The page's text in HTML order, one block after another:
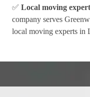
✅ Local moving
company serves
local moving experts in